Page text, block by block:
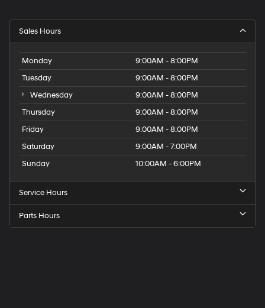
Sales Hours
Monday
9:00AM - 8:00PM
Tuesday
9:00AM - 8:00PM
Wednesday
9:00AM - 8:00PM
Thursday
9:00AM - 8:00PM
Friday
9:00AM - 8:00PM
Saturday
9:00AM - 7:00PM
Sunday
10:00AM - 6:00PM
Service Hours
Parts Hours